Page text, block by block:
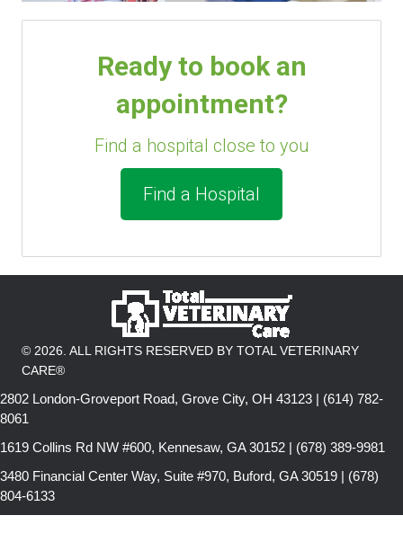
Ready to book an
appointment?
Find a hospital close to you
Find a Hospital
© 2026. ALL RIGHTS RESERVED BY TOTAL VETERINARY
CARE®
2802 London-Groveport Road, Grove City, OH 43123 | (614) 782-
8061
1619 Collins Rd NW #600, Kennesaw, GA 30152 | (678) 389-9981
3480 Financial Center Way, Suite #970, Buford, GA 30519 | (678)
804-6133